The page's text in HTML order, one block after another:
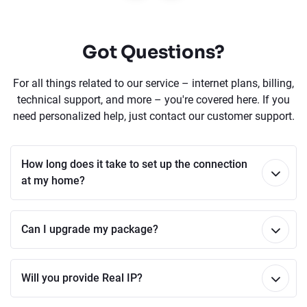
Got Questions?
For all things related to our service – internet plans, billing,
technical support, and more – you're covered here. If you
need personalized help, just contact our customer support.
How long does it take to set up the connection
at my home?
Can I upgrade my package?
Will you provide Real IP?